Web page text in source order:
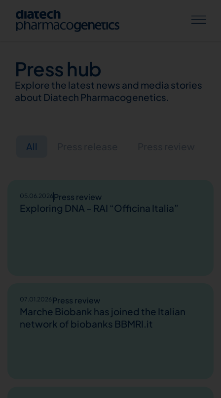
Press hub
Explore the latest news and media stories
about Diatech Pharmacogenetics.
All
05.06.2026 Press review
Exploring DNA – RAI “Officina Italia”
07.01.2026 Press review
Marche Biobank has joined the Italian
network of biobanks BBMRI.it